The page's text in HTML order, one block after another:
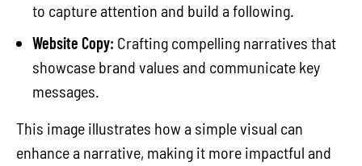
to capture attention and build a following.
Website Copy: Crafting compelling narratives that
showcase brand values and communicate key
messages.
This image illustrates how a simple visual can
enhance a narrative, making it more impactful and